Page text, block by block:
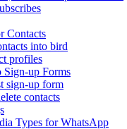
Contacts
into bird
profiles
Sign-up Forms
sign-up form
contacts
Types for WhatsApp